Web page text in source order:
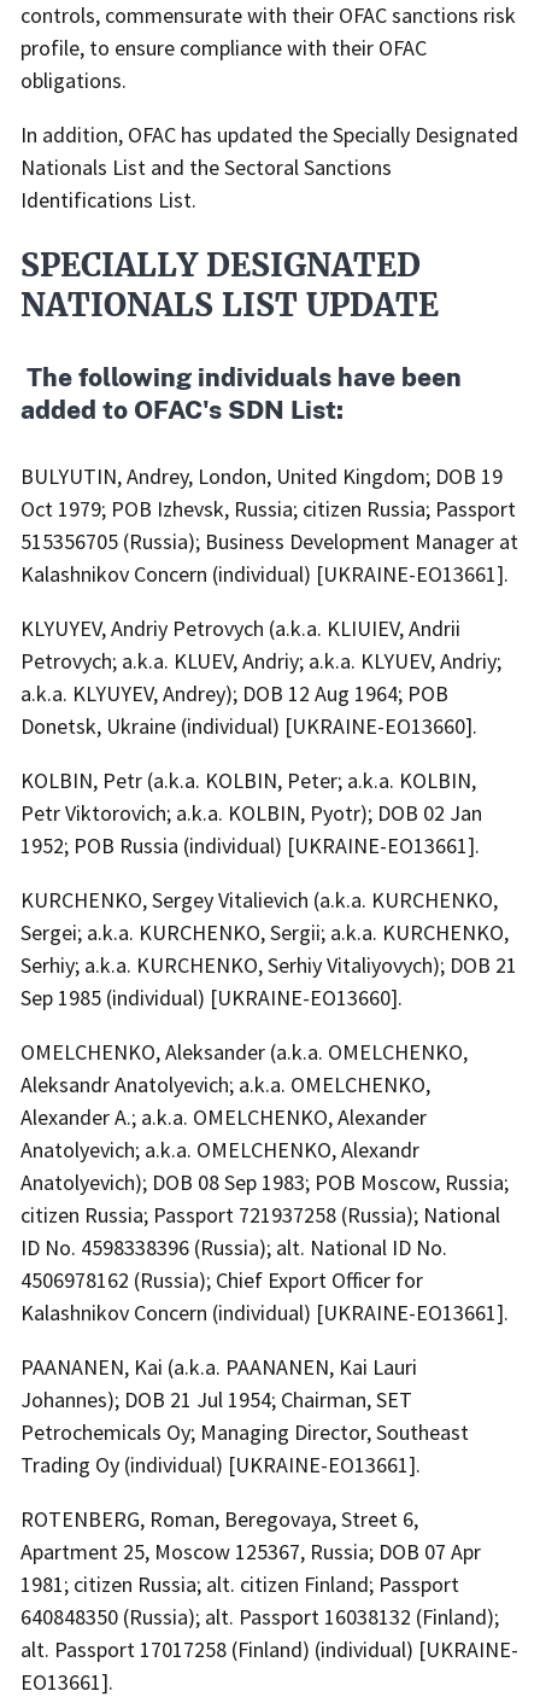
controls, commensurate with their OFAC sanctions risk
profile, to ensure compliance with their OFAC
obligations.
In addition, OFAC has updated the Specially Designated
Nationals List and the Sectoral Sanctions
Identifications List.
SPECIALLY DESIGNATED
NATIONALS LIST UPDATE
​ The following individuals have been
added to OFAC's SDN List:
BULYUTIN, Andrey, London, United Kingdom; DOB 19
Oct 1979; POB Izhevsk, Russia; citizen Russia; Passport
515356705 (Russia); Business Development Manager at
Kalashnikov Concern (individual) [UKRAINE-EO13661].
KLYUYEV, Andriy Petrovych (a.k.a. KLIUIEV, Andrii
Petrovych; a.k.a. KLUEV, Andriy; a.k.a. KLYUEV, Andriy;
a.k.a. KLYUYEV, Andrey); DOB 12 Aug 1964; POB
Donetsk, Ukraine (individual) [UKRAINE-EO13660].
KOLBIN, Petr (a.k.a. KOLBIN, Peter; a.k.a. KOLBIN,
Petr Viktorovich; a.k.a. KOLBIN, Pyotr); DOB 02 Jan
1952; POB Russia (individual) [UKRAINE-EO13661].
KURCHENKO, Sergey Vitalievich (a.k.a. KURCHENKO,
Sergei; a.k.a. KURCHENKO, Sergii; a.k.a. KURCHENKO,
Serhiy; a.k.a. KURCHENKO, Serhiy Vitaliyovych); DOB 21
Sep 1985 (individual) [UKRAINE-EO13660].
OMELCHENKO, Aleksander (a.k.a. OMELCHENKO,
Aleksandr Anatolyevich; a.k.a. OMELCHENKO,
Alexander A.; a.k.a. OMELCHENKO, Alexander
Anatolyevich; a.k.a. OMELCHENKO, Alexandr
Anatolyevich); DOB 08 Sep 1983; POB Moscow, Russia;
citizen Russia; Passport 721937258 (Russia); National
ID No. 4598338396 (Russia); alt. National ID No.
4506978162 (Russia); Chief Export Officer for
Kalashnikov Concern (individual) [UKRAINE-EO13661].
PAANANEN, Kai (a.k.a. PAANANEN, Kai Lauri
Johannes); DOB 21 Jul 1954; Chairman, SET
Petrochemicals Oy; Managing Director, Southeast
Trading Oy (individual) [UKRAINE-EO13661].
ROTENBERG, Roman, Beregovaya, Street 6,
Apartment 25, Moscow 125367, Russia; DOB 07 Apr
1981; citizen Russia; alt. citizen Finland; Passport
640848350 (Russia); alt. Passport 16038132 (Finland);
alt. Passport 17017258 (Finland) (individual) [UKRAINE-
EO13661].